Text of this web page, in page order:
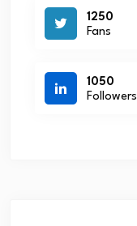
1250
Fans
1050
Followers